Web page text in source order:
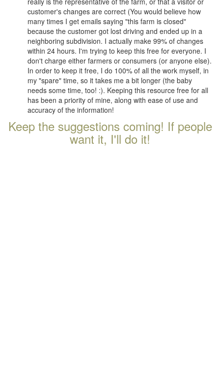
customer's changes are correct (You would believe how
many times I get emails saying "this farm is closed"
because the customer got lost driving and ended up in a
neighboring subdivision. I actually make 99% of changes
within 24 hours. I'm trying to keep this free for everyone. I
don't charge either farmers or consumers (or anyone else).
In order to keep it free, I do 100% of all the work myself, in
my "spare" time, so it takes me a bit longer (the baby
needs some time, too! :). Keeping this resource free for all
has been a priority of mine, along with ease of use and
accuracy of the information!
Keep the suggestions coming! If people
want it, I'll do it!